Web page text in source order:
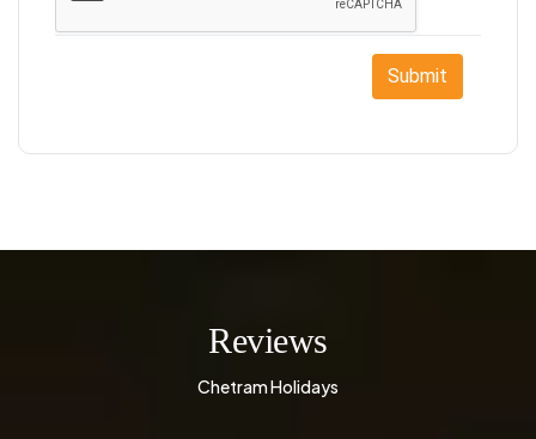
Submit
Reviews
Chetram Holidays